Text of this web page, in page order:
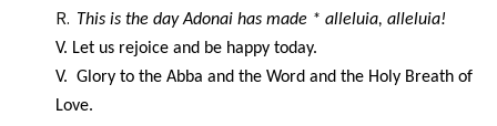
R. This is the day Adonai has made * alleluia, alleluia!
V. Let us rejoice and be happy today.
V. Glory to the Abba and the Word and the Holy Breath of
Love.